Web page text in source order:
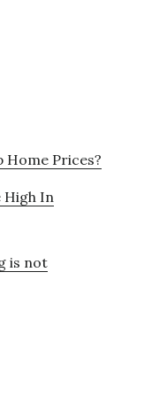
Home Prices?
High In
is not